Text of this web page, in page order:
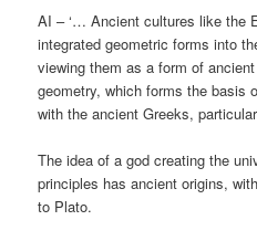
AI – ‘… Ancient cultures like the
integrated geometric forms into
viewing them as a form of
geometry, which forms the basis
with the ancient Greeks,
The idea of a god creating the
principles has ancient origins,
to Plato.